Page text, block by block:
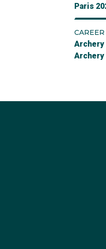
Paris
Archery
Archery